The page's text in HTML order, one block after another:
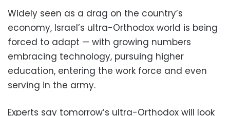
Widely seen as a drag on the country’s
economy, Israel’s ultra-Orthodox world is being
forced to adapt — with growing numbers
embracing technology, pursuing higher
education, entering the work force and even
serving in the army.
Experts say tomorrow’s ultra-Orthodox will look